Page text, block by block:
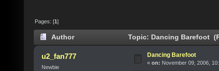
Pages: [1]
Author Topic: Dancing Barefoot
u2_fan777
Newbie
Dancing Barefoot
« on: November 09, 2006,